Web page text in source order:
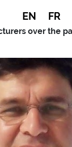
EN FR
over the